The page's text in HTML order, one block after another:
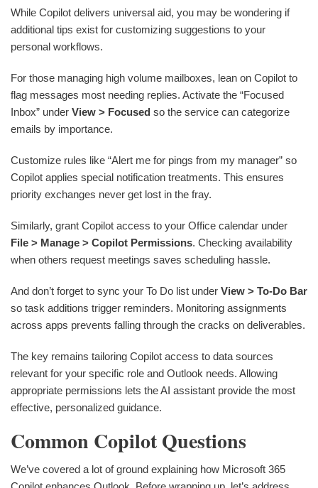
While Copilot delivers universal aid, you may be wondering if
additional tips exist for customizing suggestions to your
personal workflows.
For those managing high volume mailboxes, lean on Copilot to
flag messages most needing replies. Activate the “Focused
Inbox” under View > Focused so the service can categorize
emails by importance.
Customize rules like “Alert me for pings from my manager” so
Copilot applies special notification treatments. This ensures
priority exchanges never get lost in the fray.
Similarly, grant Copilot access to your Office calendar under
File > Manage > Copilot Permissions. Checking availability
when others request meetings saves scheduling hassle.
And don’t forget to sync your To Do list under View > To-Do Bar
so task additions trigger reminders. Monitoring assignments
across apps prevents falling through the cracks on deliverables.
The key remains tailoring Copilot access to data sources
relevant for your specific role and Outlook needs. Allowing
appropriate permissions lets the AI assistant provide the most
effective, personalized guidance.
Common Copilot Questions
We’ve covered a lot of ground explaining how Microsoft 365